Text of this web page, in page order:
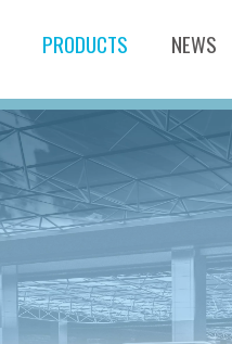
PRODUCTS NEWS